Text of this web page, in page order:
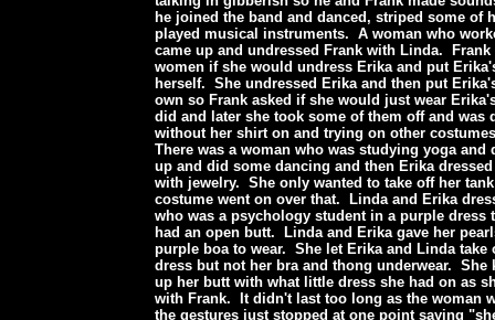
he joined the band and danced, striped some of
played musical instruments. A woman who
came up and undressed Frank with Linda. Frank
women if she would undress Erika and put
herself. She undressed Erika and then put
own so Frank asked if she would just wear
did and later she took some of them off and was
without her shirt on and trying on other
There was a woman who was studying yoga and
up and did some dancing and then Erika
with jewelry. She only wanted to take off her
costume went on over that. Linda and Erika
who was a psychology student in a purple dress
had an open butt. Linda and Erika gave her
purple boa to wear. She let Erika and Linda take
dress but not her bra and thong underwear. She
up her butt with what little dress she had on as
with Frank. It didn't last too long as the woman
the gestures just stopped at one point saying